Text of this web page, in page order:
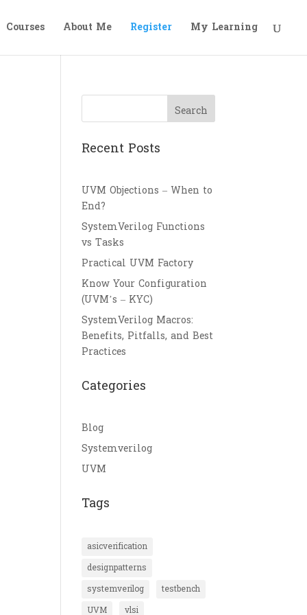
Courses About Me Register My Learning
Search
Recent Posts
UVM Objections – When to
End?
SystemVerilog Functions
vs Tasks
Practical UVM Factory
Know Your Configuration
(UVM’s – KYC)
SystemVerilog Macros:
Benefits, Pitfalls, and Best
Practices
Categories
Blog
Systemverilog
UVM
Tags
asicverification
designpatterns
systemverilog
testbench
UVM
vlsi